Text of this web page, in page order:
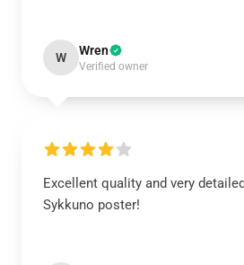
W Wren
Verified owner
Excellent quality and very
Sykkuno poster!